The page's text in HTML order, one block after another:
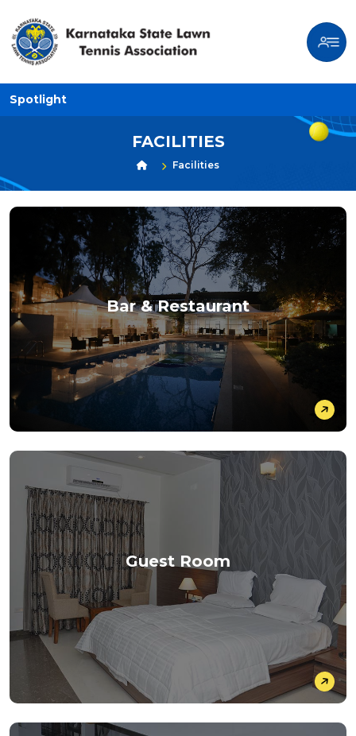
Spotlight
FACILITIES
Facilities
Bar & Restaurant
Guest Room